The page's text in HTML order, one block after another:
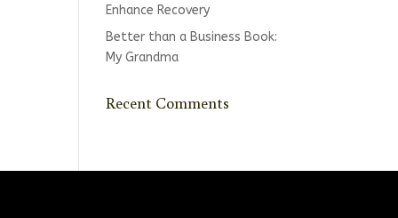
Enhance Recovery
Better than a Business Book:
My Grandma
Recent Comments